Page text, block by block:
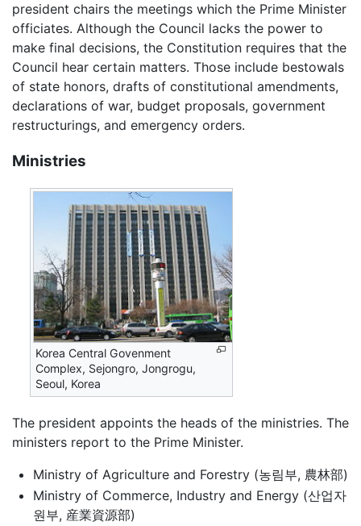
president chairs the meetings which the Prime Minister
officiates. Although the Council lacks the power to
make final decisions, the Constitution requires that the
Council hear certain matters. Those include bestowals
of state honors, drafts of constitutional amendments,
declarations of war, budget proposals, government
restructurings, and emergency orders.
Ministries
Korea Central Govenment
Complex, Sejongro, Jongrogu,
Seoul, Korea
The president appoints the heads of the ministries. The
ministers report to the Prime Minister.
Ministry of Agriculture and Forestry (농림부, 農林部)
Ministry of Commerce, Industry and Energy (산업자
원부, 産業資源部)